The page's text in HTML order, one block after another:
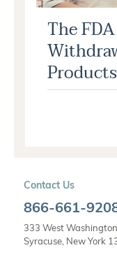
The
Products
Contact Us
866-661-
333 West
Syracuse, New York